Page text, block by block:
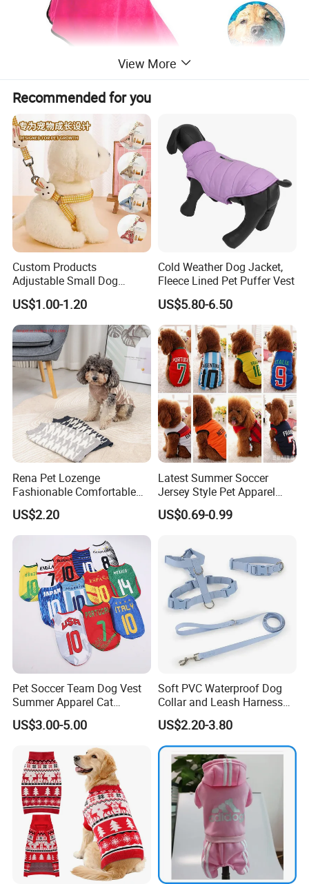
View More
Recommended for you
Custom Products
Adjustable Small Dog
Puppy Safety Outdoor
Walking Pet Leash
US$1.00-1.20
Cold Weather Dog Jacket,
Fleece Lined Pet Puffer Vest
US$5.80-6.50
Rena Pet Lozenge
Fashionable Comfortable
Diamond Pattern Good
Quality Warm Knitted Soft
Designed Dog Sweater
US$2.20
Latest Summer Soccer
Jersey Style Pet Apparel
Dog Clothes Pet
Accessories Outfit for Dogs
US$0.69-0.99
Pet Soccer Team Dog Vest
Summer Apparel Cat
Clothing Lightweight Style
US$3.00-5.00
Soft PVC Waterproof Dog
Collar and Leash Harness
Set Hot Sale Custom Logo
Adjustable Waterproof for
Dogs with Rivet
US$2.20-3.80